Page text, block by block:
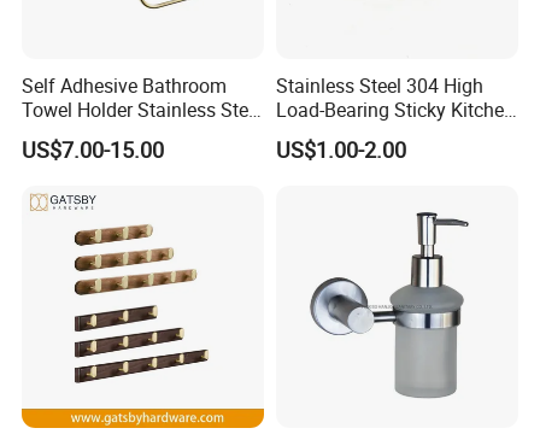
Self Adhesive Bathroom
Towel Holder Stainless Steel
Gold Bathroom Hardware
Accessory Kit
US$7.00-15.00
Stainless Steel 304 High
Load-Bearing Sticky Kitchen
Single Hook
US$1.00-2.00